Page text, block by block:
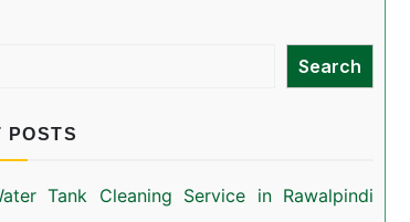
Search
POSTS
Tank Cleaning Service in Rawalpindi